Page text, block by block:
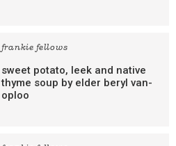
frankie fellows
sweet potato, leek and native
thyme soup by elder beryl van-
oploo